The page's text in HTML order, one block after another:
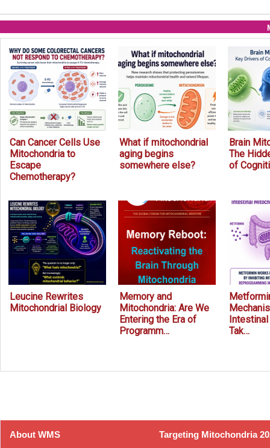
Can Cancer Cells Use
Mitochondria to
Escape
Chemotherapy?
What if mitochondrial
aging begins
somewhere else?
Brain
The
of
Leucine Rewrites
Mitochondrial Biology
Memory and
Mitochondria: Are We
Entering the Era of
Programm…
Tak…
About WMS Targeting Mitochondria